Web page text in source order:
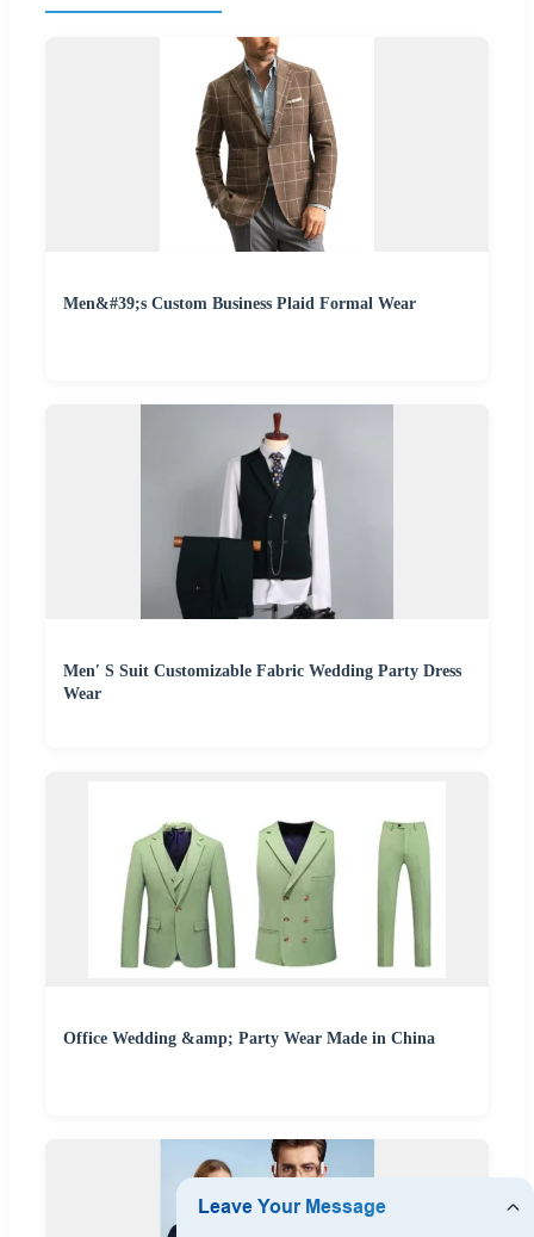
Men&#39;s Custom Business Plaid Formal Wear
Men′ S Suit Customizable Fabric Wedding Party Dress
Wear
Office Wedding &amp; Party Wear Made in China